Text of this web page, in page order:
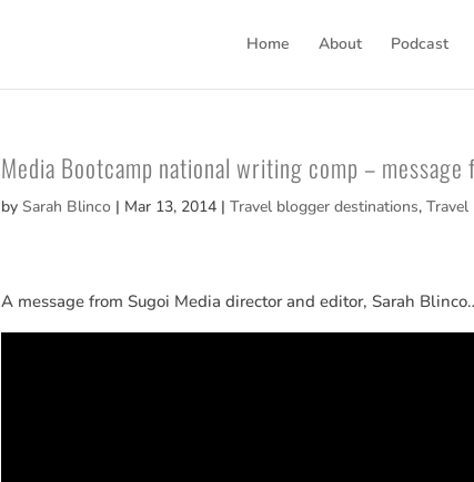
Home About Podcast
Media Bootcamp national writing comp –
bySarah Blinco | Mar 13, 2014 |Travel blogger destinations,Travel
A message from Sugoi Media director and editor, Sarah